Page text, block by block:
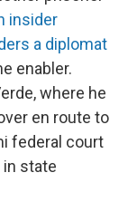
insider
a diplomat
enabler.
where he
en route to
federal court
state